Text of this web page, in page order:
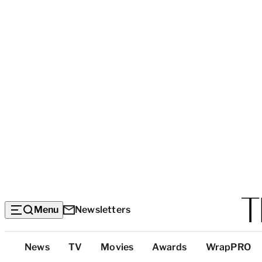
Menu Newsletters
Top
News TV Movies Awards WrapPRO